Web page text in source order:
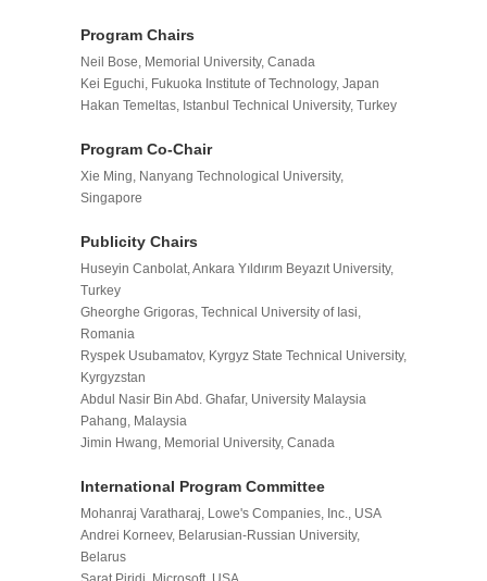
Program Chairs
Neil Bose, Memorial University, Canada
Kei Eguchi, Fukuoka Institute of Technology, Japan
Hakan Temeltas, Istanbul Technical University, Turkey
Program Co-Chair
Xie Ming, Nanyang Technological University,
Singapore
Publicity Chairs
Huseyin Canbolat, Ankara Yıldırım Beyazıt University,
Turkey
Gheorghe Grigoras, Technical University of Iasi,
Romania
Ryspek Usubamatov, Kyrgyz State Technical University,
Kyrgyzstan
Abdul Nasir Bin Abd. Ghafar, University Malaysia
Pahang, Malaysia
Jimin Hwang, Memorial University, Canada
International Program Committee
Mohanraj Varatharaj, Lowe's Companies, Inc., USA
Andrei Korneev, Belarusian-Russian University,
Belarus